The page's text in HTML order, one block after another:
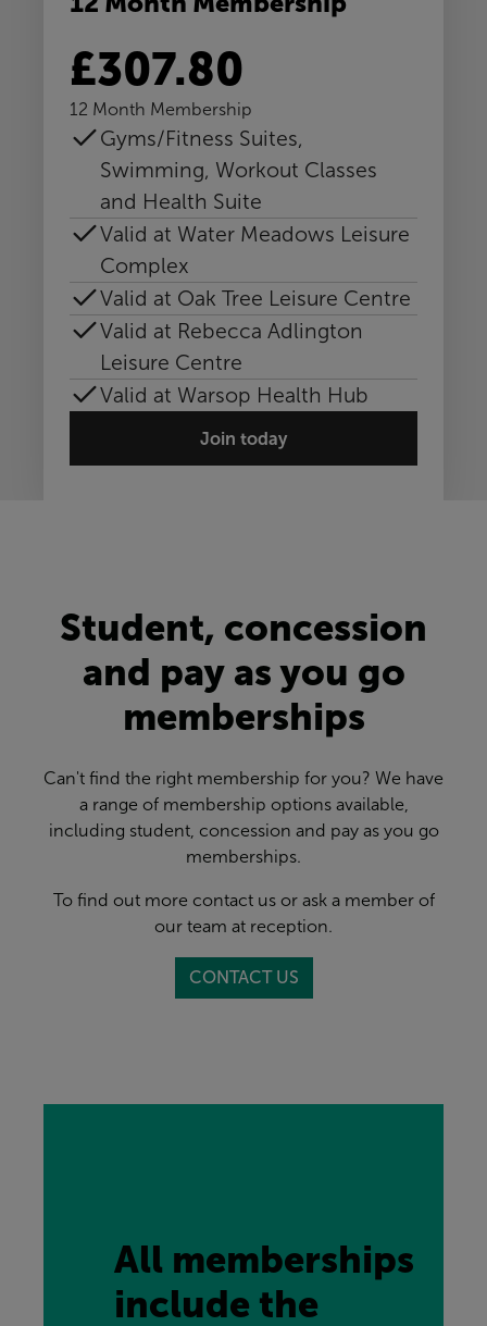
£307.80
12 Month Membership
Gyms/Fitness Suites,
Swimming, Workout Classes
and Health Suite
Valid at Water Meadows Leisure
Complex
Valid at Oak Tree Leisure Centre
Valid at Rebecca Adlington
Leisure Centre
Valid at Warsop Health Hub
Join today
Student, concession
and pay as you go
memberships
Can't find the right membership for you? We have
a range of membership options available,
including student, concession and pay as you go
memberships.
To find out more contact us or ask a member of
our team at reception.
CONTACT US
All memberships
include the